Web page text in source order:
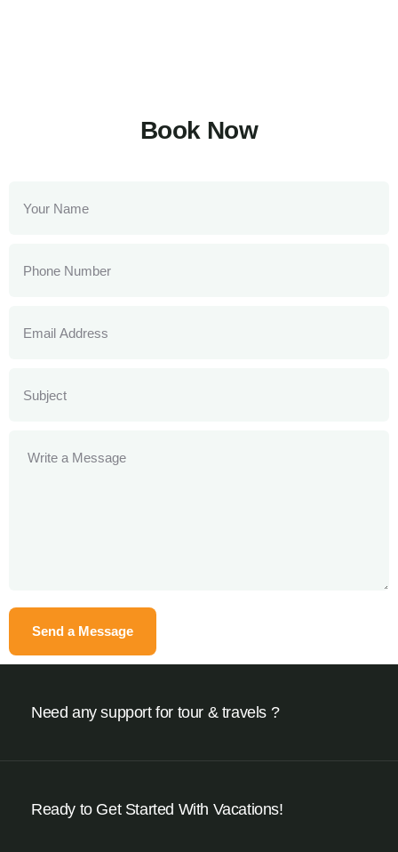
Book Now
Need any support for tour & travels ?
Ready to Get Started With Vacations!